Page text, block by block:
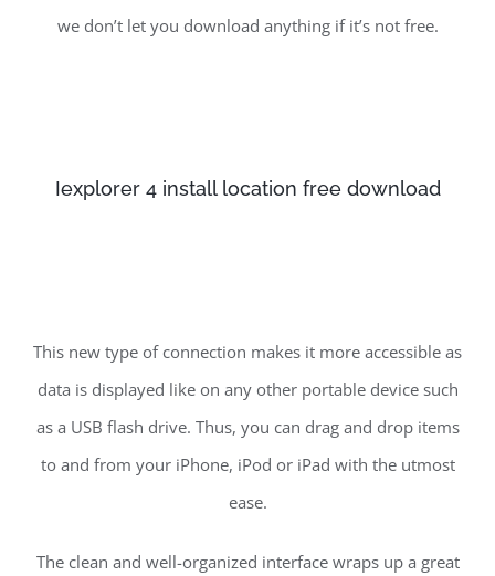
we don’t let you download anything if it’s not free.
Iexplorer 4 install location free download
This new type of connection makes it more accessible as
data is displayed like on any other portable device such
as a USB flash drive. Thus, you can drag and drop items
to and from your iPhone, iPod or iPad with the utmost
ease.
The clean and well-organized interface wraps up a great